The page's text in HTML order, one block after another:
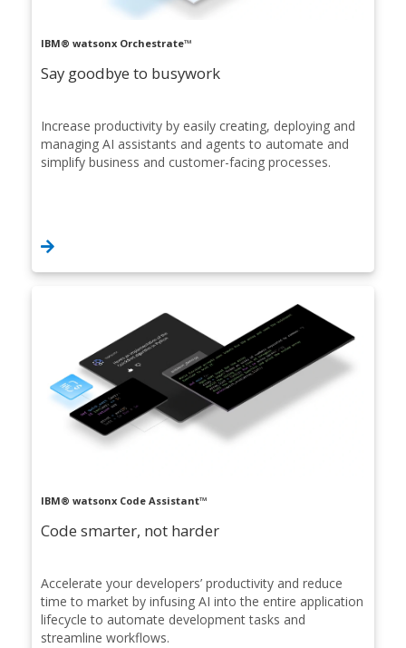
IBM® watsonx Orchestrate™
Say goodbye to busywork
Increase productivity by easily creating, deploying and
managing AI assistants and agents to automate and
simplify business and customer-facing processes.
IBM® watsonx Code Assistant™
Code smarter, not harder
Accelerate your developers’ productivity and reduce
time to market by infusing AI into the entire application
lifecycle to automate development tasks and
streamline workflows.